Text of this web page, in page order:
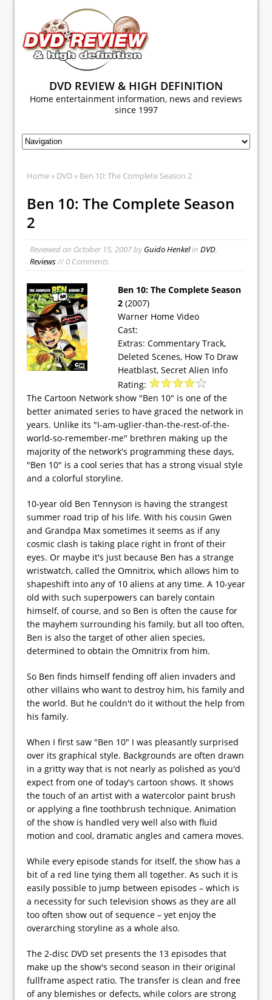
DVD REVIEW & HIGH DEFINITION
Home entertainment information, news and reviews
since 1997
Home » DVD » Ben 10: The Complete Season 2
Ben 10: The Complete Season
2
Reviewed on October 15, 2007byGuido Henkelin DVD,
Reviews// 0 Comments
Ben 10: The Complete Season
2 (2007)
Warner Home Video
Cast:
Extras: Commentary Track,
Deleted Scenes, How To Draw
Heatblast, Secret Alien Info
Rating:
The Cartoon Network show "Ben 10" is one of the
better animated series to have graced the network in
years. Unlike its "I-am-uglier-than-the-rest-of-the-
world-so-remember-me" brethren making up the
majority of the network's programming these days,
"Ben 10" is a cool series that has a strong visual style
and a colorful storyline.
10-year old Ben Tennyson is having the strangest
summer road trip of his life. With his cousin Gwen
and Grandpa Max sometimes it seems as if any
cosmic clash is taking place right in front of their
eyes. Or maybe it's just because Ben has a strange
wristwatch, called the Omnitrix, which allows him to
shapeshift into any of 10 aliens at any time. A 10-year
old with such superpowers can barely contain
himself, of course, and so Ben is often the cause for
the mayhem surrounding his family, but all too often,
Ben is also the target of other alien species,
determined to obtain the Omnitrix from him.
So Ben finds himself fending off alien invaders and
other villains who want to destroy him, his family and
the world. But he couldn't do it without the help from
his family.
When I first saw "Ben 10" I was pleasantly surprised
over its graphical style. Backgrounds are often drawn
in a gritty way that is not nearly as polished as you'd
expect from one of today's cartoon shows. It shows
the touch of an artist with a watercolor paint brush
or applying a fine toothbrush technique. Animation
of the show is handled very well also with fluid
motion and cool, dramatic angles and camera moves.
While every episode stands for itself, the show has a
bit of a red line tying them all together. As such it is
easily possible to jump between episodes – which is
a necessity for such television shows as they are all
too often show out of sequence – yet enjoy the
overarching storyline as a whole also.
The 2-disc DVD set presents the 13 episodes that
make up the show's second season in their original
fullframe aspect ratio. The transfer is clean and free
of any blemishes or defects, while colors are strong